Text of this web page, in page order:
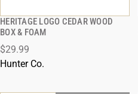
HERITAGE LOGO CEDAR WOOD
BOX & FOAM
$29.99
Hunter Co.
QUICK VIEW